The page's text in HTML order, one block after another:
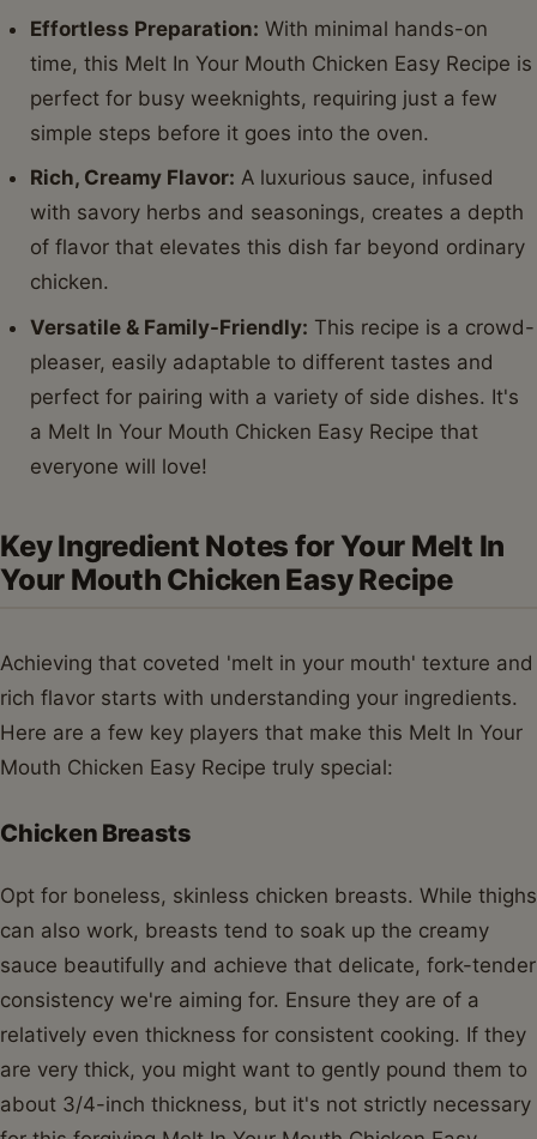
Effortless Preparation: With minimal hands-on
time, this Melt In Your Mouth Chicken Easy Recipe is
perfect for busy weeknights, requiring just a few
simple steps before it goes into the oven.
Rich, Creamy Flavor: A luxurious sauce, infused
with savory herbs and seasonings, creates a depth
of flavor that elevates this dish far beyond ordinary
chicken.
Versatile & Family-Friendly: This recipe is a crowd-
pleaser, easily adaptable to different tastes and
perfect for pairing with a variety of side dishes. It's
a Melt In Your Mouth Chicken Easy Recipe that
everyone will love!
Key Ingredient Notes for Your Melt In
Your Mouth Chicken Easy Recipe
Achieving that coveted 'melt in your mouth' texture and
rich flavor starts with understanding your ingredients.
Here are a few key players that make this Melt In Your
Mouth Chicken Easy Recipe truly special:
Chicken Breasts
Opt for boneless, skinless chicken breasts. While thighs
can also work, breasts tend to soak up the creamy
sauce beautifully and achieve that delicate, fork-tender
consistency we're aiming for. Ensure they are of a
relatively even thickness for consistent cooking. If they
are very thick, you might want to gently pound them to
about 3/4-inch thickness, but it's not strictly necessary